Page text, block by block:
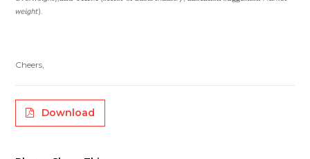
𝘸𝘦𝘪𝘨𝘩𝘵).
Cheers,
Download